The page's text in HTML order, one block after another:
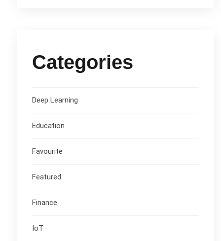
Categories
Deep Learning
Education
Favourite
Featured
Finance
IoT